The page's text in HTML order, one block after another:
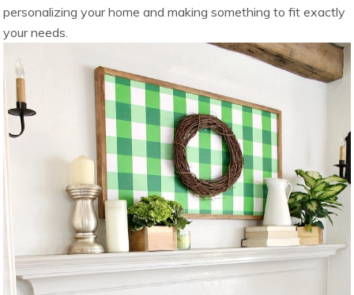
personalizing your home and making something to fit exactly
your needs.